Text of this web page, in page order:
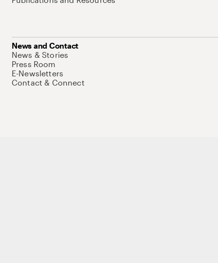
News and Contact
News & Stories
Press Room
E-Newsletters
Contact & Connect